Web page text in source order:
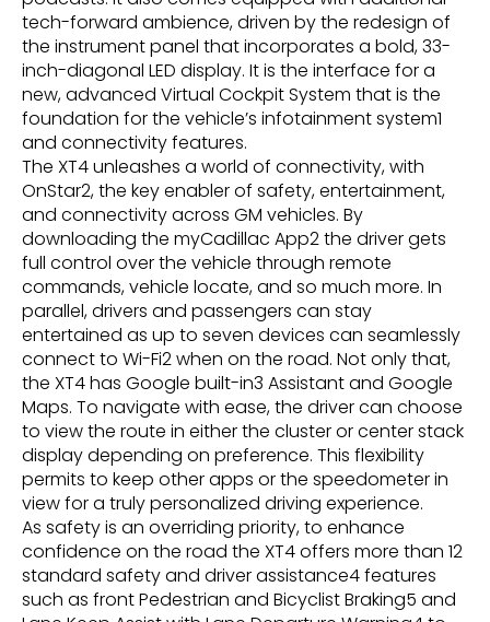
tech-forward ambience, driven by the redesign of
the instrument panel that incorporates a bold, 33-
inch-diagonal LED display. It is the interface for a
new, advanced Virtual Cockpit System that is the
foundation for the vehicle’s infotainment system1
and connectivity features.
The XT4 unleashes a world of connectivity, with
OnStar2, the key enabler of safety, entertainment,
and connectivity across GM vehicles. By
downloading the myCadillac App2 the driver gets
full control over the vehicle through remote
commands, vehicle locate, and so much more. In
parallel, drivers and passengers can stay
entertained as up to seven devices can seamlessly
connect to Wi-Fi2 when on the road. Not only that,
the XT4 has Google built-in3 Assistant and Google
Maps. To navigate with ease, the driver can choose
to view the route in either the cluster or center stack
display depending on preference. This flexibility
permits to keep other apps or the speedometer in
view for a truly personalized driving experience.
As safety is an overriding priority, to enhance
confidence on the road the XT4 offers more than 12
standard safety and driver assistance4 features
such as front Pedestrian and Bicyclist Braking5 and